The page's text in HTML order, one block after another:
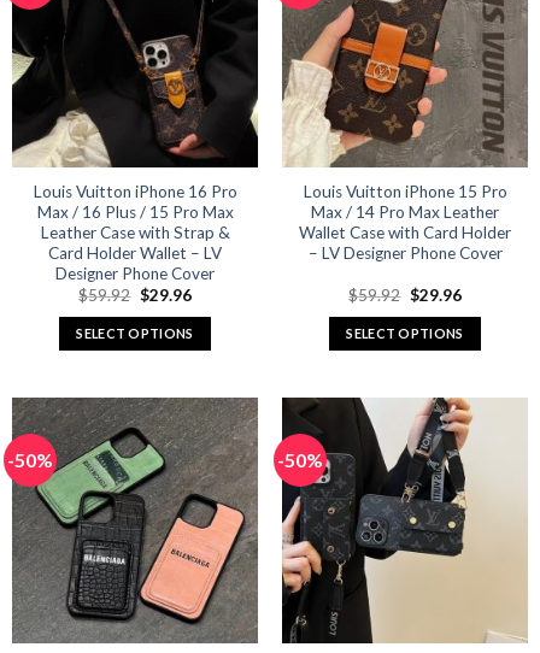
options
may
be
chosen
the
product
page
The
options
may
be
chosen
on
the
product
page
Louis Vuitton iPhone 16 Pro
Max / 16 Plus / 15 Pro Max
Leather Case with Strap &
Card Holder Wallet – LV
Designer Phone Cover
$59.92 Original
was:
$59.92.
$29.96Current
is:
$29.96.
SELECT OPTIONS
has
multiple
variants.
The
options
may
be
chosen
on
the
Louis Vuitton iPhone 15 Pro
Max / 14 Pro Max Leather
Wallet Case with Card Holder
– LV Designer Phone Cover
$59.92 Original
was:
$59.92.
$29.96Current
is:
$29.96.
SELECT OPTIONS
has
multiple
variants.
The
options
may
the
-50% -50%